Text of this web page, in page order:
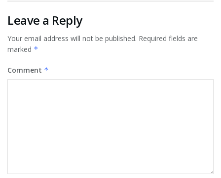
Leave a Reply
Your email address will not be published. Required fields are
marked *
Comment *